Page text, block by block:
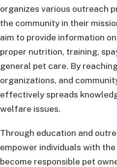
organizes various outreach
the community in their
aim to provide information
proper nutrition, training,
general pet care. By
organizations, and
effectively spreads
welfare issues.
Through education and
empower individuals with
become responsible pet